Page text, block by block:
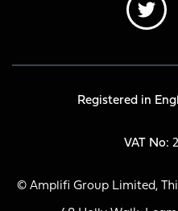
Registered in
VAT No:
© Amplifi Group Limited,